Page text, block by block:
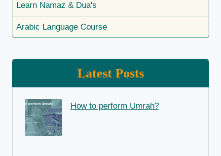
Learn Namaz & Dua's
Arabic Language Course
Latest Posts
How to perform Umrah?